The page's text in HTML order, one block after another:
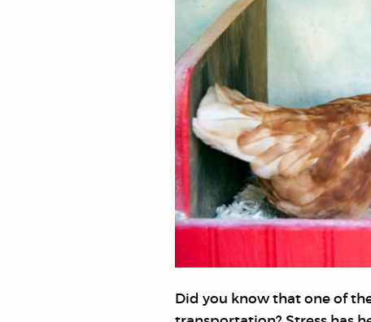
Did you know that one of